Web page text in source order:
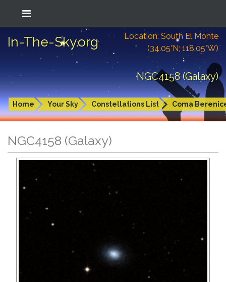
In-The-Sky.org
Location: South El Monte
(34.05°N; 118.05°W)
NGC4158 (Galaxy)
Home Your Sky Constellations List Coma
NGC4158 (Galaxy)